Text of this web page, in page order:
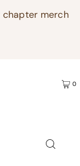
chapter merch
0